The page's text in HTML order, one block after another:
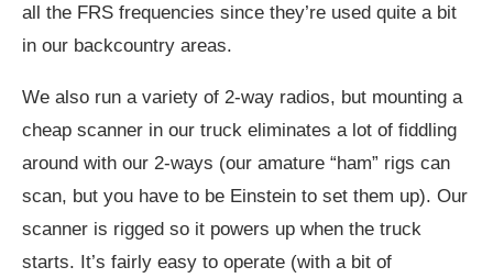
all the FRS frequencies since they’re used quite a bit
in our backcountry areas.
We also run a variety of 2-way radios, but mounting a
cheap scanner in our truck eliminates a lot of fiddling
around with our 2-ways (our amature “ham” rigs can
scan, but you have to be Einstein to set them up). Our
scanner is rigged so it powers up when the truck
starts. It’s fairly easy to operate (with a bit of